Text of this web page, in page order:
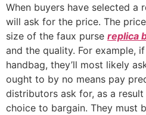
When buyers have selected a
will ask for the price. The
size of the faux purse replica
and the quality. For example,
handbag, they’ll most likely
ought to by no means pay
distributors ask for, as a
choice to bargain. They must